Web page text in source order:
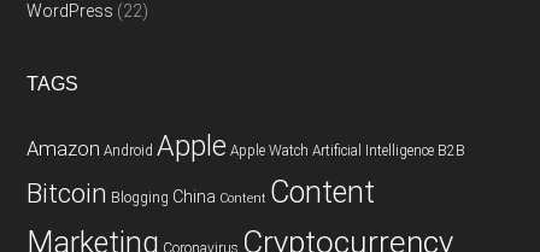
WordPress (22)
TAGS
Amazon Android Apple Apple Watch Artificial Intelligence B2B
Bitcoin Blogging China Content Content
Marketing Coronavirus Cryptocurrency